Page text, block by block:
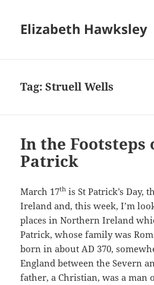
Elizabeth Hawksley
Tag:Struell Wells
In the Footsteps
Patrick
March 17th is St Patrick’s Day,
Ireland and, this week, I’m
places in Northern Ireland
Patrick, whose family was
born in about AD 370,
England between the Severn
father, a Christian, was a man